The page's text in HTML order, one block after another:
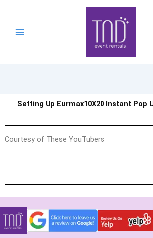
content
Setting Up Eurmax10X20 Instant Pop
Courtesy of These YouTubers